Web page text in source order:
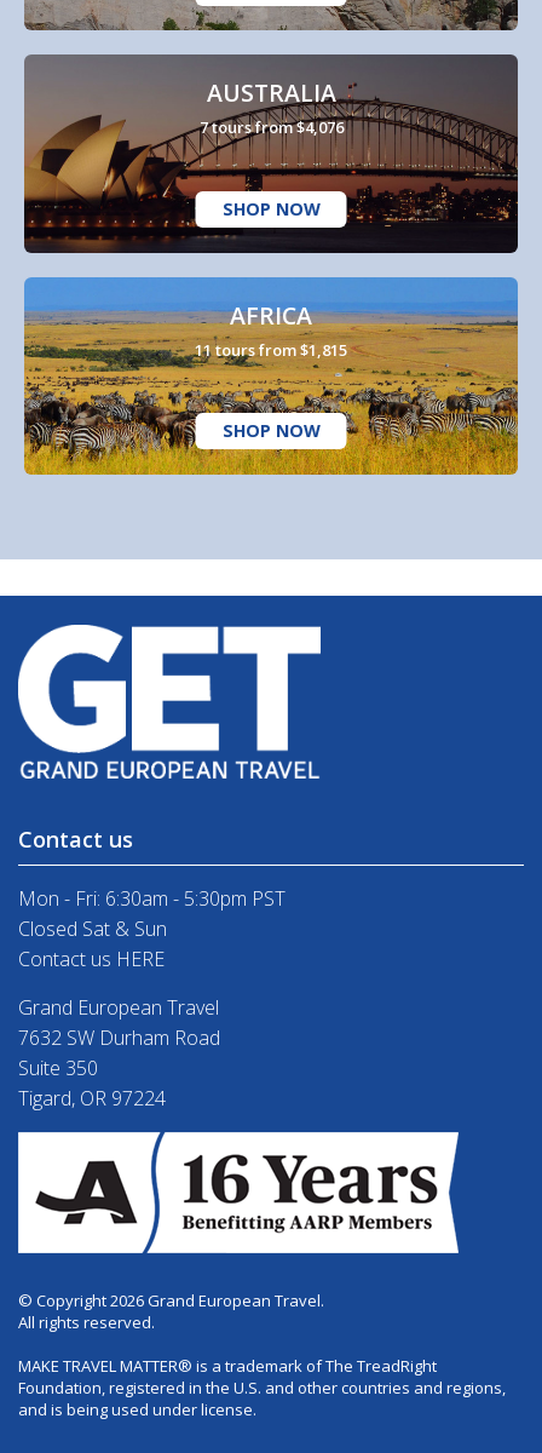
AUSTRALIA
7 tours from $4,076
SHOP NOW
AFRICA
11 tours from $1,815
SHOP NOW
Contact us
Mon - Fri: 6:30am - 5:30pm PST
Closed Sat & Sun
Contact us HERE
Grand European Travel
7632 SW Durham Road
Suite 350
Tigard, OR 97224
© Copyright 2026 Grand European Travel.
All rights reserved.
MAKE TRAVEL MATTER® is a trademark of The TreadRight
Foundation, registered in the U.S. and other countries and regions,
and is being used under license.